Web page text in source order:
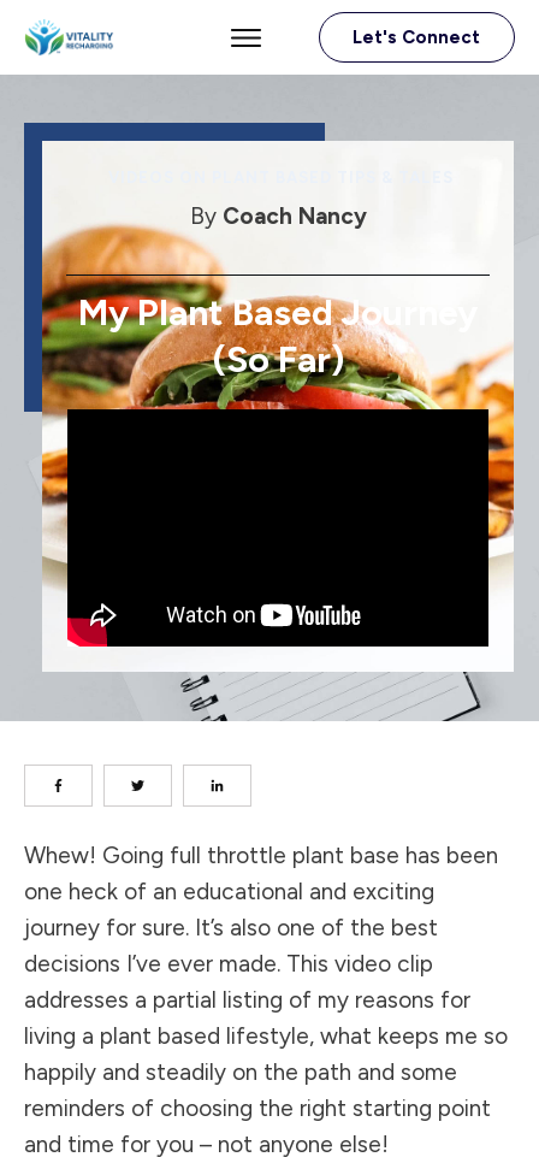
Let's Connect
By Coach Nancy
My Plant Based Journey
(so Far)
Whew! Going full throttle plant base has been
one heck of an educational and exciting
journey for sure. It’s also one of the best
decisions I’ve ever made. This video clip
addresses a partial listing of my reasons for
living a plant based lifestyle, what keeps me so
happily and steadily on the path and some
reminders of choosing the right starting point
and time for you – not anyone else!